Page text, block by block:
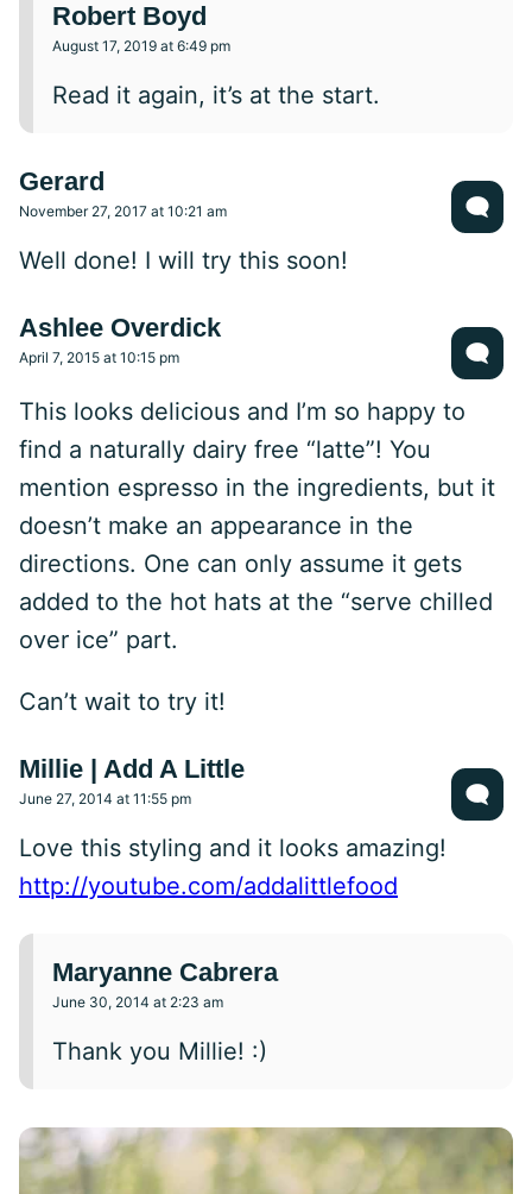
Robert Boyd
August 17, 2019 at 6:49 pm
Read it again, it’s at the start.
Gerard
November 27, 2017 at 10:21 am
Well done! I will try this soon!
Ashlee Overdick
April 7, 2015 at 10:15 pm
This looks delicious and I’m so happy to
find a naturally dairy free “latte”! You
mention espresso in the ingredients, but it
doesn’t make an appearance in the
directions. One can only assume it gets
added to the hot hats at the “serve chilled
over ice” part.
Can’t wait to try it!
Millie | Add A Little
June 27, 2014 at 11:55 pm
Love this styling and it looks amazing!
http://youtube.com/addalittlefood
Maryanne Cabrera
June 30, 2014 at 2:23 am
Thank you Millie! :)